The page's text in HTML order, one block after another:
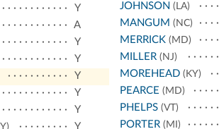
Y
A
Y
Y
Y
Y
Y
Y
JOHNSON (LA)
MANGUM (NC)
MERRICK (MD)
MILLER (NJ)
MOREHEAD (KY)
PEARCE (MD)
PHELPS (VT)
PORTER (MI)